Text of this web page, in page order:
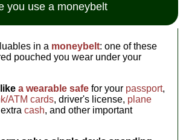
you use a moneybelt
in a moneybelt: one of these
pouched you wear under your
a wearable safe for your passport,
ATM cards, driver's license, plane
extracash, and other important